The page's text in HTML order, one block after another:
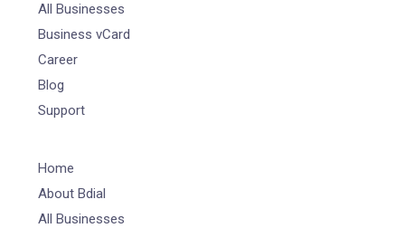
All Businesses
Business vCard
Career
Blog
Support
Home
About Bdial
All Businesses